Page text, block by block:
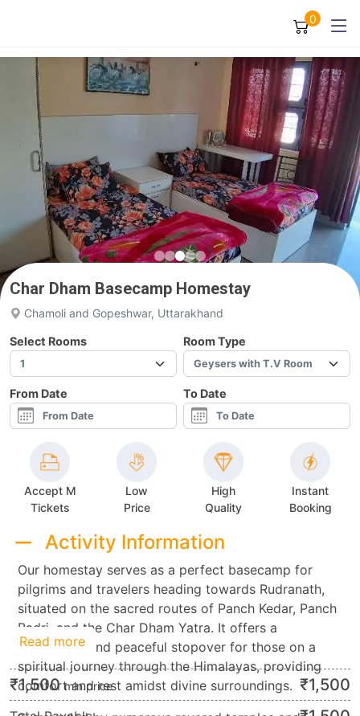
0
Char Dham Basecamp Homestay
Chamoli and Gopeshwar, Uttarakhand
Select Rooms Room Type
From Date To Date
Accept M
Tickets
Low
Price
High
Quality
Instant
Booking
Activity Information
Our homestay serves as a perfect basecamp for
pilgrims and travelers heading towards Rudranath,
situated on the sacred routes of Panch Kedar, Panch
Badri, and the Char Dham Yatra. It offers a
convenient and peaceful stopover for those on a
spiritual journey through the Himalayas, providing
comfort and rest amidst divine surroundings.
Read more
₹1,500 min.price ₹1,500